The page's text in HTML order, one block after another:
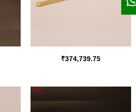
₹374,739.75